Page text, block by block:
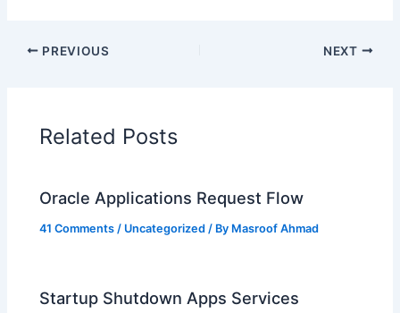
PREVIOUS NEXT
Related Posts
Oracle Applications Request Flow
41 Comments / Uncategorized / By Masroof Ahmad
Startup Shutdown Apps Services